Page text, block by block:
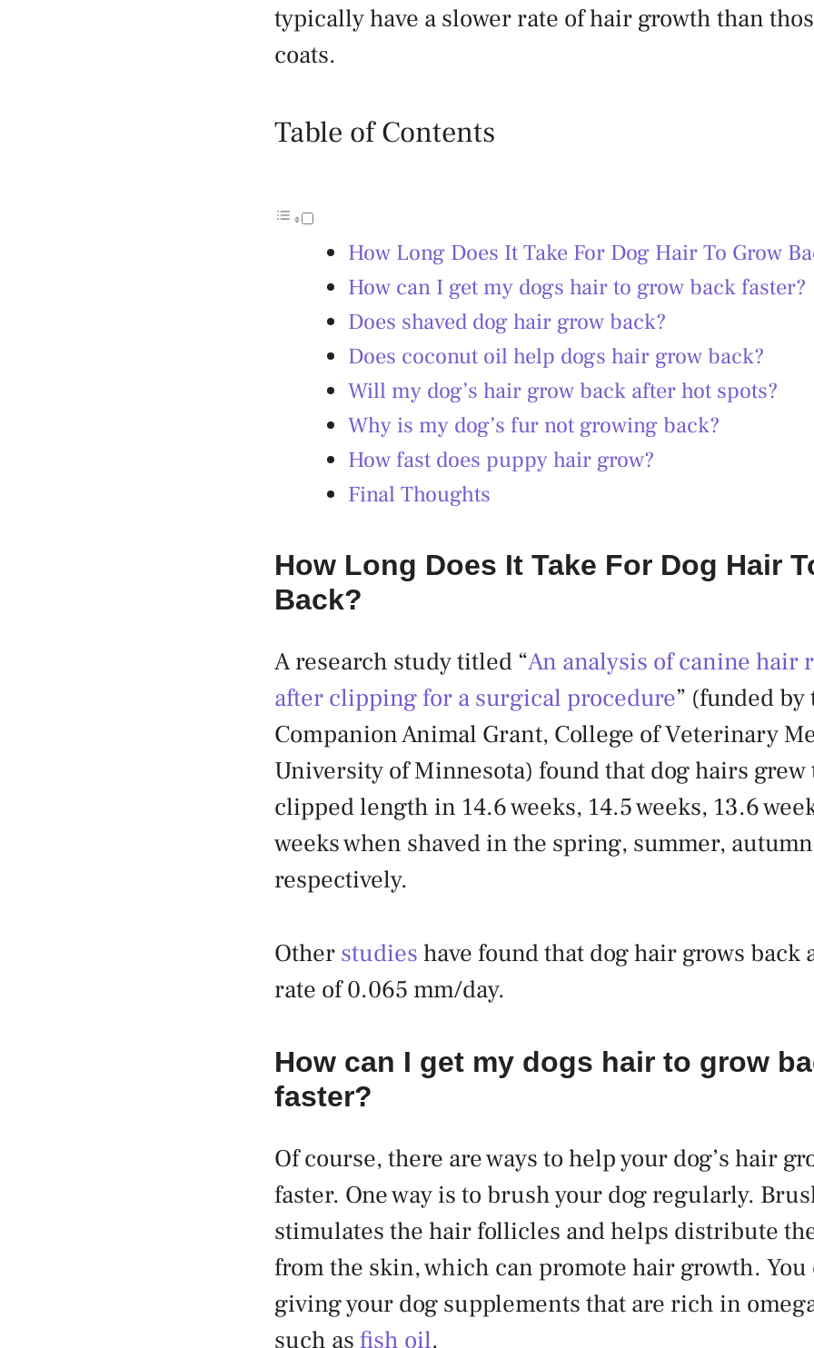
typically have a slower rate of hair growth than
coats.
Table of Contents
How Long Does It Take For Dog Hair To Grow
How can I get my dogs hair to grow back faster?
Does shaved dog hair grow back?
Does coconut oil help dogs hair grow back?
Will my dog’s hair grow back after hot spots?
Why is my dog’s fur not growing back?
How fast does puppy hair grow?
Final Thoughts
How Long Does It Take For Dog Hair
Back?
A research study titled “An analysis of canine hair
after clipping for a surgical procedure” (funded by
Companion Animal Grant, College of Veterinary
University of Minnesota) found that dog hairs grew
clipped length in 14.6 weeks, 14.5 weeks, 13.6
weeks when shaved in the spring, summer,
respectively.
Other studies have found that dog hair grows back
rate of 0.065 mm/day.
How can I get my dogs hair to grow
faster?
Of course, there are ways to help your dog’s hair
faster. One way is to brush your dog regularly.
stimulates the hair follicles and helps distribute
from the skin, which can promote hair growth.
giving your dog supplements that are rich in
such as fish oil.